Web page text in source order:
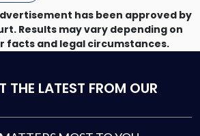
has been approved by
Results may vary depending on
facts and legal circumstances.
THE LATEST FROM OUR